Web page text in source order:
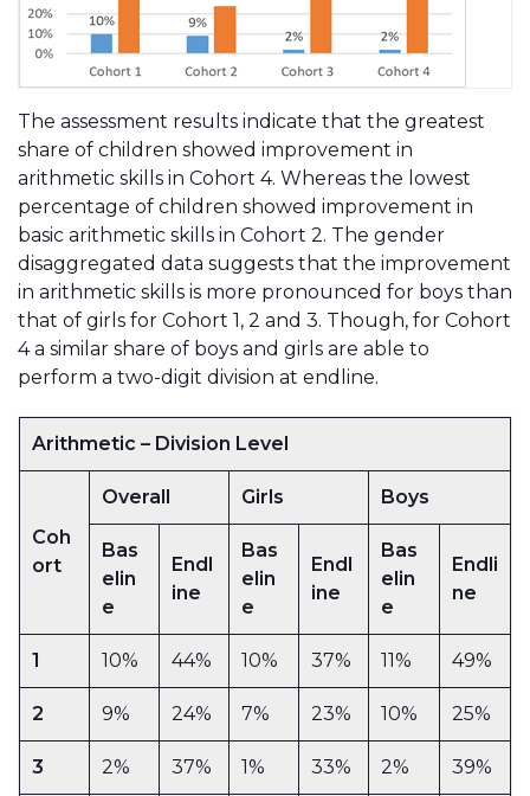
The assessment results indicate that the greatest
share of children showed improvement in
arithmetic skills in Cohort 4. Whereas the lowest
percentage of children showed improvement in
basic arithmetic skills in Cohort 2. The gender
disaggregated data suggests that the improvement
in arithmetic skills is more pronounced for boys than
that of girls for Cohort 1, 2 and 3. Though, for Cohort
4 a similar share of boys and girls are able to
perform a two-digit division at endline.
Arithmetic – Division Level
Coh
ort
Overall Girls Boys
Bas
elin
e
Endl
ine
Bas
elin
e
Endl
ine
Bas
elin
e
Endli
ne
1 10% 44% 10% 37% 11% 49%
2 9% 24% 7% 23% 10% 25%
3 2% 37% 1% 33% 2% 39%